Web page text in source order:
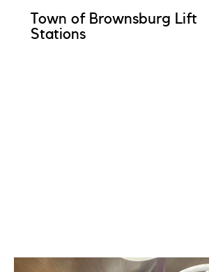
Town of Brownsburg Lift
Stations